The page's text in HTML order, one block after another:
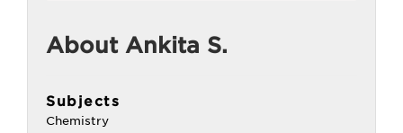
About Ankita S.
Subjects
Chemistry